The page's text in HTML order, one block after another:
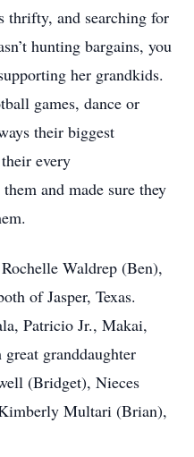
thrifty, and searching for
hunting bargains, you
her grandkids.
games, dance or
their biggest
every
and made sure they
Waldrep (Ben),
of Jasper, Texas.
Patricio Jr., Makai,
granddaughter
(Bridget), Nieces
Multari (Brian),